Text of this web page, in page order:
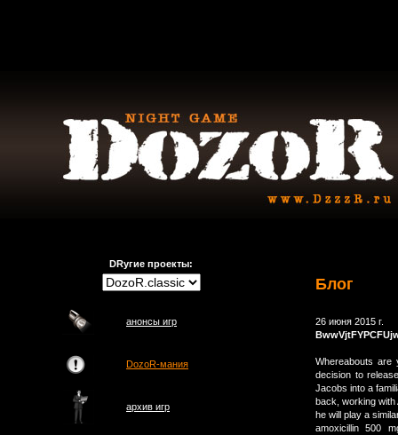
DRугие проекты:
анонсы игр
DozoR-мания
архив игр
Блог
26 июня 2015 г.
Whereabouts
decision to
Jacobs into a
back, working with
he will play a
amoxicillin 500